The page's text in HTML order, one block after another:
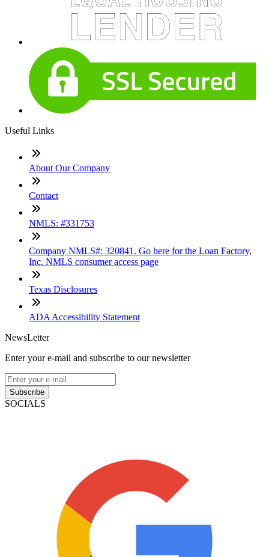
Useful Links
About Our Company
Contact
NMLS: #331753
Company NMLS#: 320841. Go here for the Loan Factory,
Inc. NMLS consumer access page
Texas Disclosures
ADA Accessibility Statement
NewsLetter
Enter your e-mail and subscribe to our newsletter
Subscribe
SOCIALS